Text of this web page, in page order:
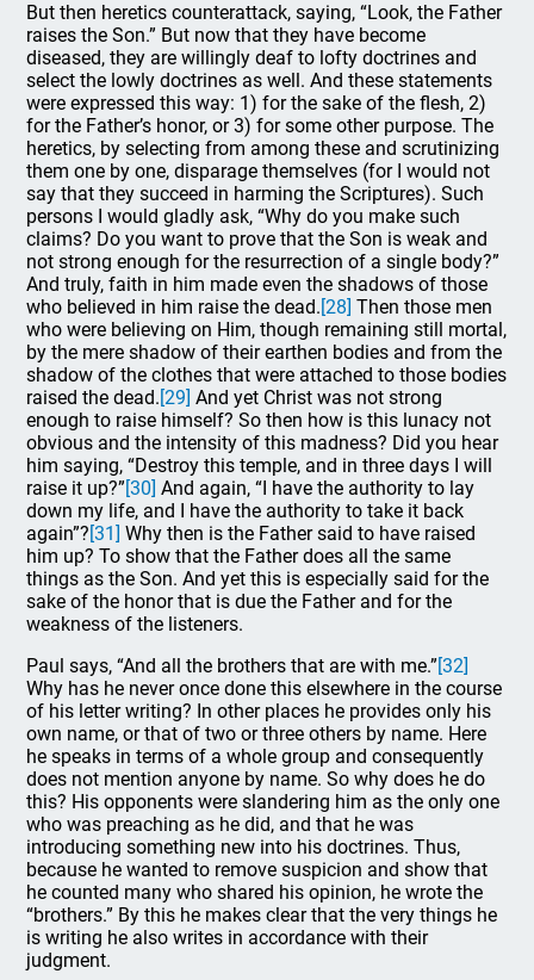
But then heretics counterattack, saying, “Look, the Father
raises the Son.” But now that they have become
diseased, they are willingly deaf to lofty doctrines and
select the lowly doctrines as well. And these statements
were expressed this way: 1) for the sake of the flesh, 2)
for the Father’s honor, or 3) for some other purpose. The
heretics, by selecting from among these and scrutinizing
them one by one, disparage themselves (for I would not
say that they succeed in harming the Scriptures). Such
persons I would gladly ask, “Why do you make such
claims? Do you want to prove that the Son is weak and
not strong enough for the resurrection of a single body?”
And truly, faith in him made even the shadows of those
who believed in him raise the dead.[28] Then those men
who were believing on Him, though remaining still mortal,
by the mere shadow of their earthen bodies and from the
shadow of the clothes that were attached to those bodies
raised the dead.[29] And yet Christ was not strong
enough to raise himself? So then how is this lunacy not
obvious and the intensity of this madness? Did you hear
him saying, “Destroy this temple, and in three days I will
raise it up?”[30] And again, “I have the authority to lay
down my life, and I have the authority to take it back
again”?[31] Why then is the Father said to have raised
him up? To show that the Father does all the same
things as the Son. And yet this is especially said for the
sake of the honor that is due the Father and for the
weakness of the listeners.
Paul says, “And all the brothers that are with me.”[32]
Why has he never once done this elsewhere in the course
of his letter writing? In other places he provides only his
own name, or that of two or three others by name. Here
he speaks in terms of a whole group and consequently
does not mention anyone by name. So why does he do
this? His opponents were slandering him as the only one
who was preaching as he did, and that he was
introducing something new into his doctrines. Thus,
because he wanted to remove suspicion and show that
he counted many who shared his opinion, he wrote the
“brothers.” By this he makes clear that the very things he
is writing he also writes in accordance with their
judgment.